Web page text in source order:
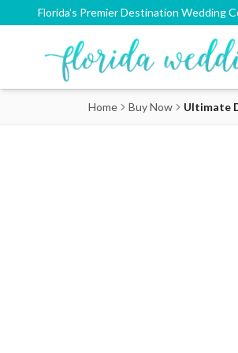
Florida's Premier Destination Wedding
Home Buy Now Ultimate